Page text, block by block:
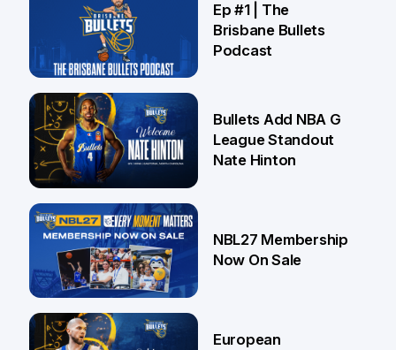
16 Jul
Ep #1 | The
Brisbane Bullets
Podcast
13 Jul
Bullets Add NBA G
League Standout
Nate Hinton
30 Jun
NBL27 Membership
Now On Sale
European